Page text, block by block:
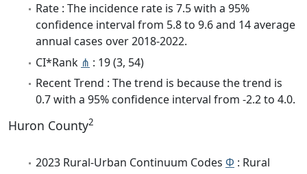
Rate : The incidence rate is 7.5 with a 95%
confidence interval from 5.8 to 9.6 and 14 average
annual cases over 2018-2022.
CI*Rank ⋔ : 19 (3, 54)
Recent Trend : The trend is because the trend is
0.7 with a 95% confidence interval from -2.2 to 4.0.
Huron County2
2023 Rural-Urban Continuum Codes Φ : Rural